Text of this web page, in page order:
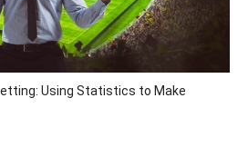
Using Statistics to Make